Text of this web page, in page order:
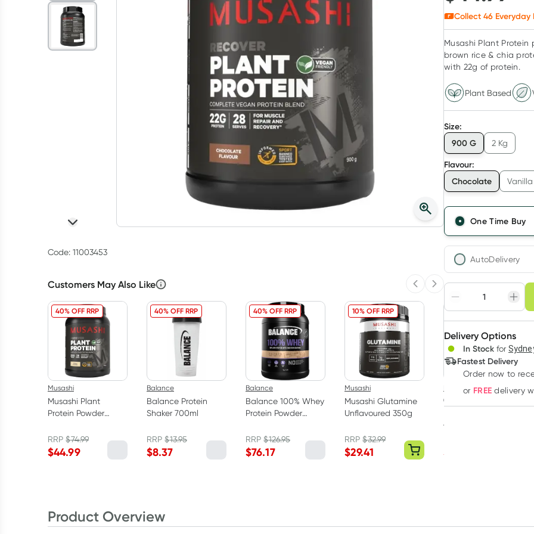
Code: 11003453
Customers May Also Like Previous slide
Next slide
40% OFF RRP
Musashi
Musashi Plant
Protein Powder
RRP$74.99
$44.99
40% OFF RRP
Balance
Balance Protein
Shaker 700ml
RRP$13.95
$8.37
40% OFF RRP
Balance
Balance 100% Whey
Protein Powder
RRP$126.95
$76.17
10% OFF RRP
Musashi
Musashi Glutamine
Unflavoured 350g
RRP$32.99
$29.41
23% OFF RRP
Protein Supplies
Australia
Australia Whey
$
Collect 46 Everyday
Musashi Plant
brown rice & chia
with 22g of protein.
Plant Based
Size:
900 G
2 Kg
Flavour:
Chocolate
Vanilla
One Time Buy
AutoDelivery
Adjust to your
Create
Deliver
Choose
Delivery Options
In Stock for
Fastest Delivery
Order now to
or FREE delivery
Product Overview